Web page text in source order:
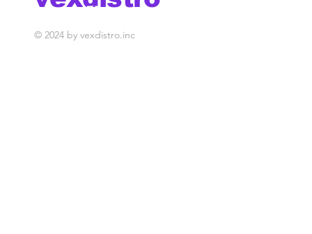
media management
© 2024 by vexdistro.inc